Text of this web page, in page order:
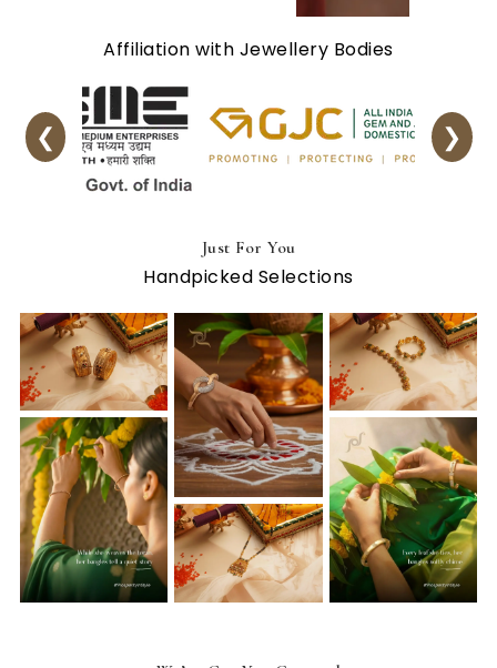
Affiliation with Jewellery Bodies
❮ ❯
Just For You
Handpicked Selections